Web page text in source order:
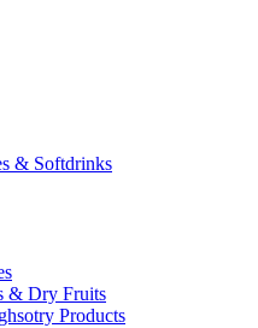
& Softdrinks
& Dry Fruits
Products